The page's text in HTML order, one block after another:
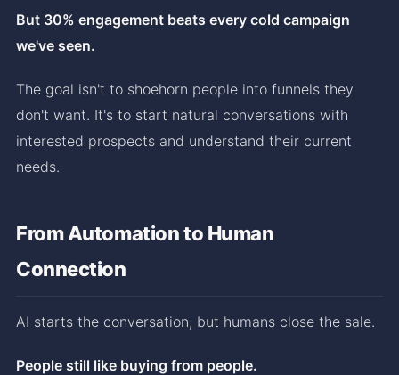
But 30% engagement beats every cold campaign
we've seen.
The goal isn't to shoehorn people into funnels they
don't want. It's to start natural conversations with
interested prospects and understand their current
needs.
From Automation to Human
Connection
AI starts the conversation, but humans close the sale.
People still like buying from people.